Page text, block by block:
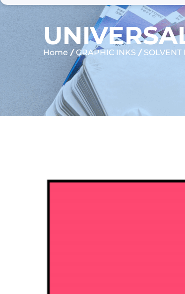
Home /GRAPHIC INKS / SOLVENT